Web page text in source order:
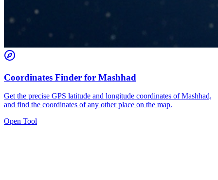
Coordinates Finder for Mashhad
Get the precise GPS latitude and longitude coordinates of Mashhad,
and find the coordinates of any other place on the map.
Open Tool